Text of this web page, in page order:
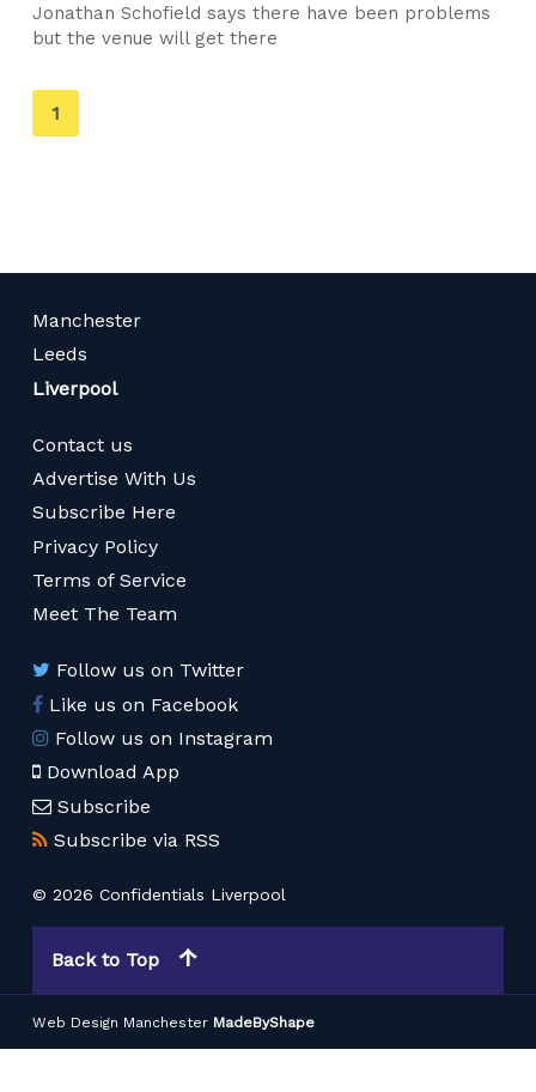
Jonathan Schofield says there have been problems
but the venue will get there
You're
on
1
Manchester
Leeds
Liverpool
Contact us
Advertise With Us
Subscribe Here
Privacy Policy
Terms of Service
Meet The Team
Follow us on Twitter
Like us on Facebook
Follow us on Instagram
Download App
Subscribe
Subscribe via RSS
© 2026 Confidentials Liverpool
Back to Top
Web Design Manchester MadeByShape